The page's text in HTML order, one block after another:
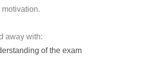
away with:
of the exam